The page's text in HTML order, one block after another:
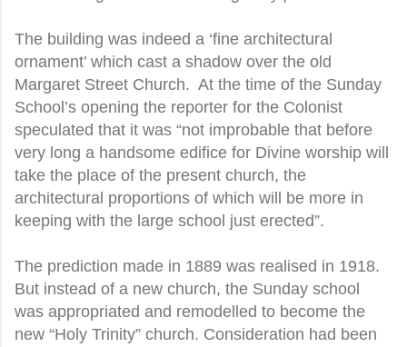
The building was indeed a ‘fine architectural
ornament’ which cast a shadow over the old
Margaret Street Church. At the time of the Sunday
School’s opening the reporter for the Colonist
speculated that it was “not improbable that before
very long a handsome edifice for Divine worship will
take the place of the present church, the
architectural proportions of which will be more in
keeping with the large school just erected”.
The prediction made in 1889 was realised in 1918.
But instead of a new church, the Sunday school
was appropriated and remodelled to become the
new “Holy Trinity” church. Consideration had been